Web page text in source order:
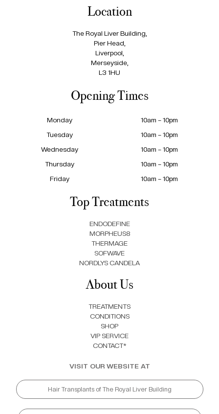
Location
The Royal Liver Building,
Pier Head,
Liverpool,
Merseyside,
L3 1HU
Opening Times
Monday
10am – 10pm
Tuesday
10am – 10pm
Wednesday
10am – 10pm
Thursday
10am – 10pm
Friday
10am – 10pm
Top Treatments
ENDODEFINE
MORPHEUS8
THERMAGE
SOFWAVE
NORDLYS CANDELA
About Us
TREATMENTS
CONDITIONS
SHOP
VIP SERVICE
CONTACT*
VISIT OUR WEBSITE AT
Hair Transplants of The Royal Liver Building